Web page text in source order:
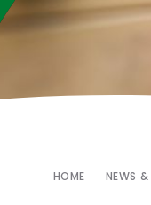
HOME NEWS &